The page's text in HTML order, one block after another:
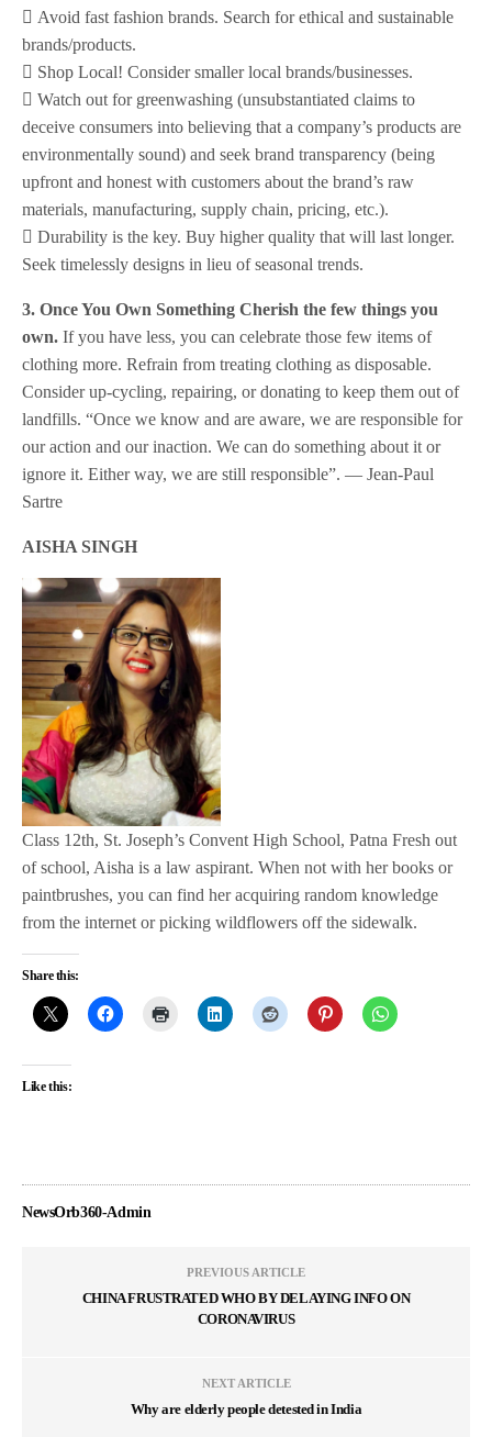
 Avoid fast fashion brands. Search for ethical and sustainable
brands/products.
 Shop Local! Consider smaller local brands/businesses.
 Watch out for greenwashing (unsubstantiated claims to
deceive consumers into believing that a company’s products are
environmentally sound) and seek brand transparency (being
upfront and honest with customers about the brand’s raw
materials, manufacturing, supply chain, pricing, etc.).
 Durability is the key. Buy higher quality that will last longer.
Seek timelessly designs in lieu of seasonal trends.
3. Once You Own Something Cherish the few things you
own. If you have less, you can celebrate those few items of
clothing more. Refrain from treating clothing as disposable.
Consider up-cycling, repairing, or donating to keep them out of
landfills. “Once we know and are aware, we are responsible for
our action and our inaction. We can do something about it or
ignore it. Either way, we are still responsible”. — Jean-Paul
Sartre
AISHA SINGH
Class 12th, St. Joseph’s Convent High School, Patna Fresh out
of school, Aisha is a law aspirant. When not with her books or
paintbrushes, you can find her acquiring random knowledge
from the internet or picking wildflowers off the sidewalk.
Share this:
Like this:
NewsOrb360-Admin
PREVIOUS ARTICLE
CHINA FRUSTRATED WHO BY DELAYING INFO ON
CORONAVIRUS
NEXT ARTICLE
Why are elderly people detested in India